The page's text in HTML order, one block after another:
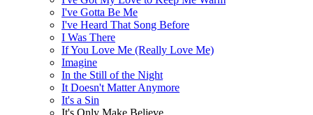
I've Gotta Be Me
I've Heard That Song Before
I Was There
If You Love Me (Really Love Me)
Imagine
In the Still of the Night
It Doesn't Matter Anymore
It's a Sin
It's Only Make Believe